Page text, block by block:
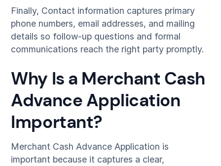
Finally, Contact information captures primary
phone numbers, email addresses, and mailing
details so follow-up questions and formal
communications reach the right party promptly.
Why Is a Merchant Cash
Advance Application
Important?
Merchant Cash Advance Application is
important because it captures a clear,